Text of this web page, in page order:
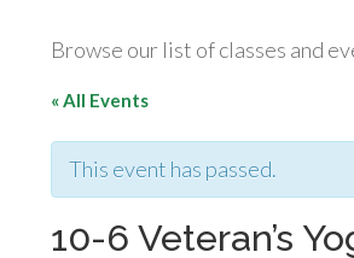
Browse our list of classes and
« All Events
This event has passed.
10-6 Veteran’s